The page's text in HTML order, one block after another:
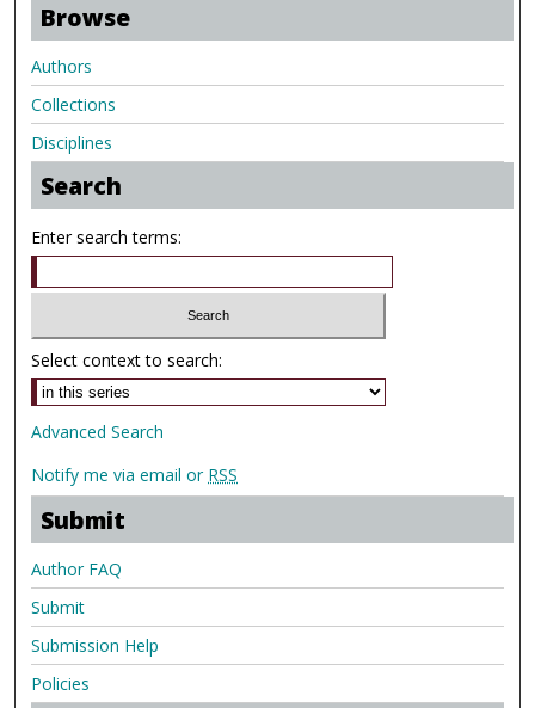
Browse
Authors
Collections
Disciplines
Search
Enter search terms:
Select context to search:
Advanced Search
Notify me via email or RSS
Submit
Author FAQ
Submit
Submission Help
Policies